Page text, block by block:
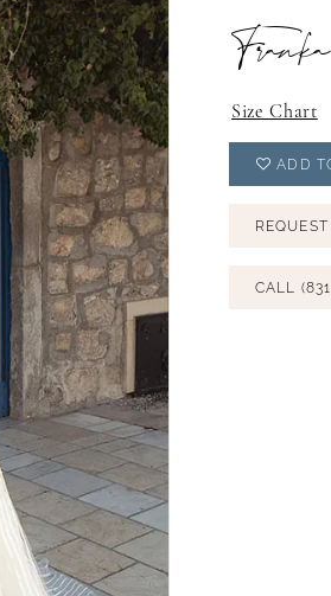
Franka
Size Chart
ADD
CALL